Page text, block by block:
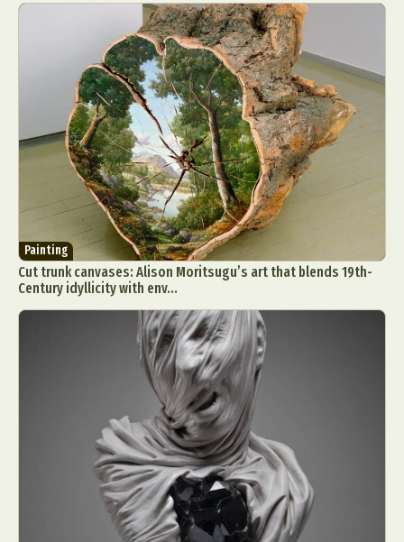
Painting
Cut trunk canvases: Alison Moritsugu’s art that blends 19th-
Century idyllicity with env...